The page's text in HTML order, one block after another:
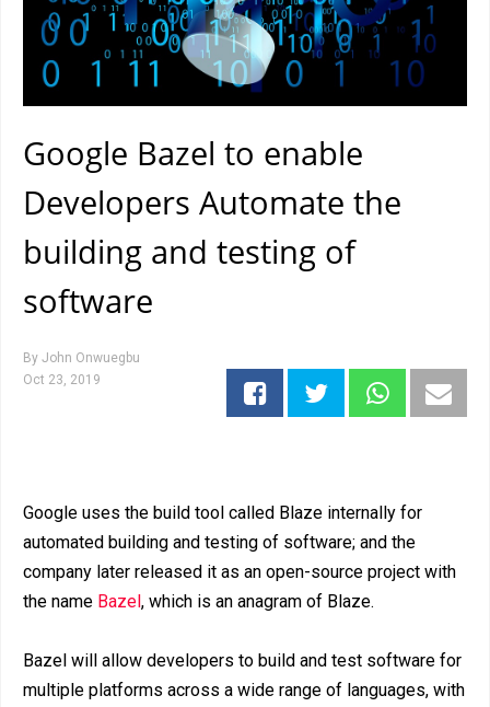
Google Bazel to enable
Developers Automate the
building and testing of
software
By John Onwuegbu
Oct 23, 2019
Google uses the build tool called Blaze internally for
automated building and testing of software; and the
company later released it as an open-source project with
the name Bazel, which is an anagram of Blaze.
Bazel will allow developers to build and test software for
multiple platforms across a wide range of languages, with